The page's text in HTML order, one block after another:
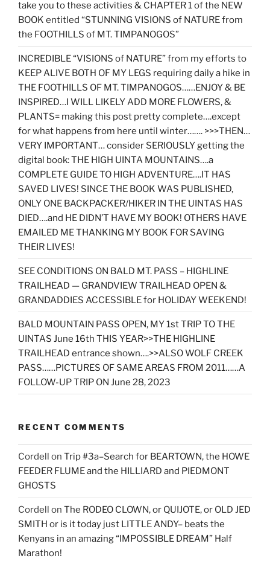
take you to these activities & CHAPTER 1 of the NEW
BOOK entitled “STUNNING VISIONS of NATURE from
the FOOTHILLS of MT. TIMPANOGOS”
INCREDIBLE “VISIONS of NATURE” from my efforts to
KEEP ALIVE BOTH OF MY LEGS requiring daily a hike in
THE FOOTHILLS OF MT. TIMPANOGOS……ENJOY & BE
INSPIRED…I WILL LIKELY ADD MORE FLOWERS, &
PLANTS= making this post pretty complete….except
for what happens from here until winter……. >>>THEN…
VERY IMPORTANT… consider SERIOUSLY getting the
digital book: THE HIGH UINTA MOUNTAINS….a
COMPLETE GUIDE TO HIGH ADVENTURE….IT HAS
SAVED LIVES! SINCE THE BOOK WAS PUBLISHED,
ONLY ONE BACKPACKER/HIKER IN THE UINTAS HAS
DIED….and HE DIDN’T HAVE MY BOOK! OTHERS HAVE
EMAILED ME THANKING MY BOOK FOR SAVING
THEIR LIVES!
SEE CONDITIONS ON BALD MT. PASS – HIGHLINE
TRAILHEAD — GRANDVIEW TRAILHEAD OPEN &
GRANDADDIES ACCESSIBLE for HOLIDAY WEEKEND!
BALD MOUNTAIN PASS OPEN, MY 1st TRIP TO THE
UINTAS June 16th THIS YEAR>>THE HIGHLINE
TRAILHEAD entrance shown….>>ALSO WOLF CREEK
PASS……PICTURES OF SAME AREAS FROM 2011……A
FOLLOW-UP TRIP ON June 28, 2023
RECENT COMMENTS
Cordell on Trip #3a–Search for BEARTOWN, the HOWE
FEEDER FLUME and the HILLIARD and PIEDMONT
GHOSTS
Cordell on The RODEO CLOWN, or QUIJOTE, or OLD JED
SMITH or is it today just LITTLE ANDY– beats the
Kenyans in an amazing “IMPOSSIBLE DREAM” Half
Marathon!